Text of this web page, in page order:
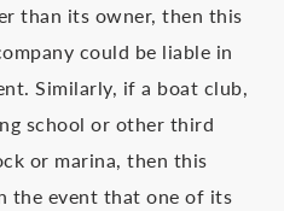
than its owner, then this
could be liable in
Similarly, if a boat club,
school or other third
or marina, then this
the event that one of its